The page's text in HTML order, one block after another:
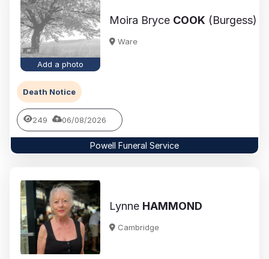
Add a photo
Moira Bryce COOK (Burgess)
Ware
Death Notice
249 06/08/2026
Powell Funeral Service
Lynne HAMMOND
Cambridge